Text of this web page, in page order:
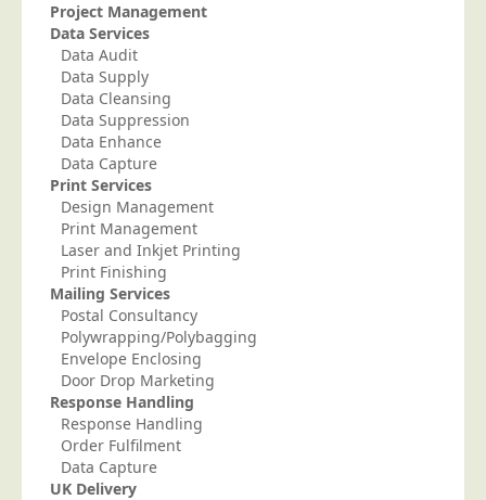
Response Handling
Response Handling
Order Fulfilment
Data Capture
UK Delivery
Customers
Car & Motor Industry
Charities
Design Agencies
Door to Door Distributors
Education
Event Management
Financial Services
Health Sector
Project Management
Data Services
Data Audit
Data Supply
Data Cleansing
Data Suppression
Data Enhance
Data Capture
Print Services
Design Management
Print Management
Laser and Inkjet Printing
Print Finishing
Mailing Services
Postal Consultancy
Polywrapping/Polybagging
Envelope Enclosing
Door Drop Marketing
Response Handling
Response Handling
Order Fulfilment
Data Capture
UK Delivery